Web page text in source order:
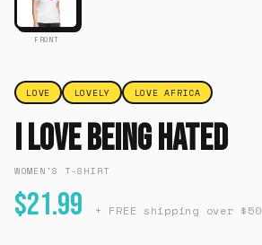
FRONT
LOVE LOVELY LOVE AFRICA
I Love Being Hated
WOMEN'S T-SHIRT
$21.99 + FREE shipping over $50